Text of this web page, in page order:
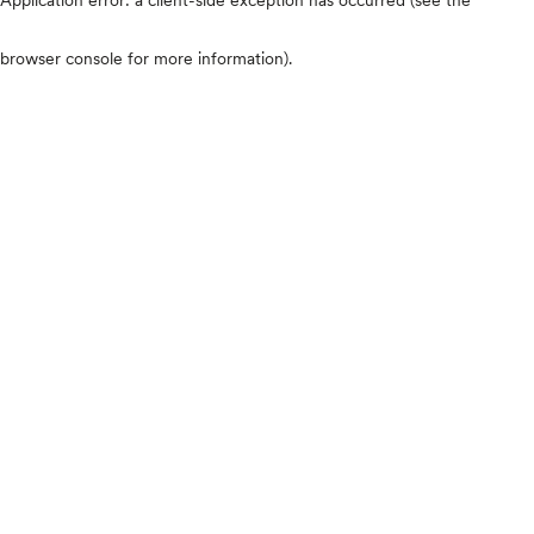
browser console for more information).